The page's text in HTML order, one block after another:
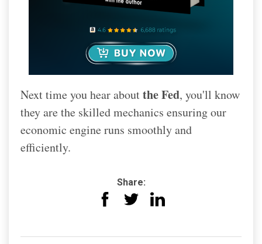
Next time you hear aboutthe Fed, you'll know
they are the skilled mechanics ensuring our
economic engine runs smoothly and
efficiently.
Share: